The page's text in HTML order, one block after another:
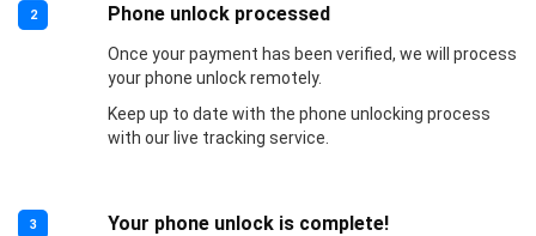
2 Phone unlock processed
Once your payment has been verified, we will process
your phone unlock remotely.
Keep up to date with the phone unlocking process
with our live tracking service.
3 Your phone unlock is complete!